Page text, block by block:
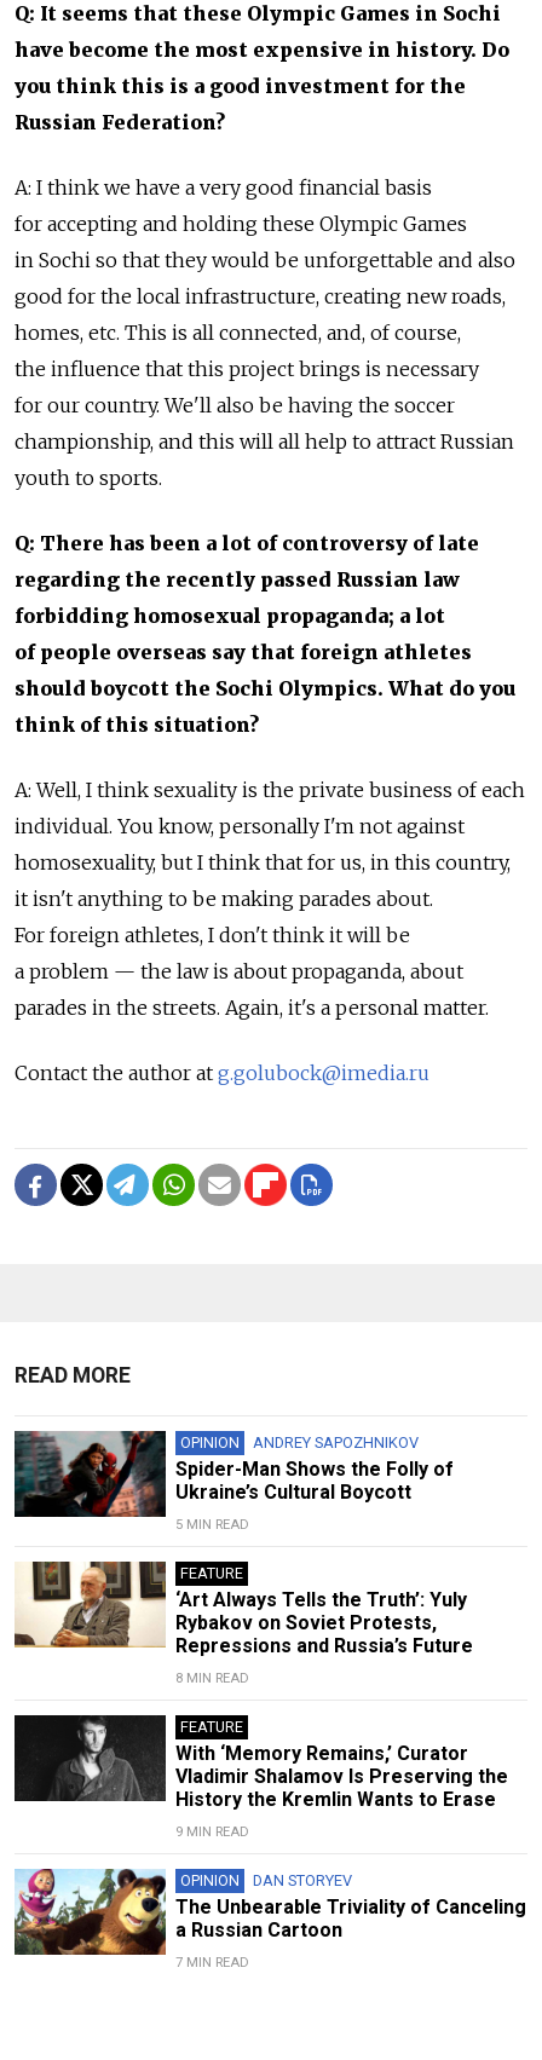
Q: It seems that these Olympic Games in Sochi
have become the most expensive in history. Do
you think this is a good investment for the
Russian Federation?
A: I think we have a very good financial basis
for accepting and holding these Olympic Games
in Sochi so that they would be unforgettable and also
good for the local infrastructure, creating new roads,
homes, etc. This is all connected, and, of course,
the influence that this project brings is necessary
for our country. We'll also be having the soccer
championship, and this will all help to attract Russian
youth to sports.
Q: There has been a lot of controversy of late
regarding the recently passed Russian law
forbidding homosexual propaganda; a lot
of people overseas say that foreign athletes
should boycott the Sochi Olympics. What do you
think of this situation?
A: Well, I think sexuality is the private business of each
individual. You know, personally I'm not against
homosexuality, but I think that for us, in this country,
it isn't anything to be making parades about.
For foreign athletes, I don't think it will be
a problem — the law is about propaganda, about
parades in the streets. Again, it's a personal matter.
Contact the author at g.golubock@imedia.ru
READ MORE
OPINION ANDREY SAPOZHNIKOV
Spider-Man Shows the Folly of
Ukraine’s Cultural Boycott
5 MIN READ
FEATURE
‘Art Always Tells the Truth’: Yuly
Rybakov on Soviet Protests,
Repressions and Russia’s Future
8 MIN READ
FEATURE
With ‘Memory Remains,’ Curator
Vladimir Shalamov Is Preserving the
History the Kremlin Wants to Erase
9 MIN READ
OPINION DAN STORYEV
The Unbearable Triviality of Canceling
a Russian Cartoon
7 MIN READ